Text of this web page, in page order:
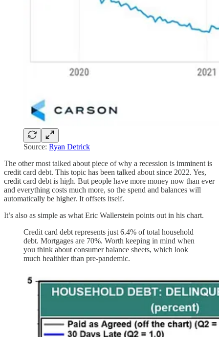
Source: Ryan Detrick
The other most talked about piece of why a recession is imminent is
credit card debt. This topic has been talked about since 2022. Yes,
credit card debt is high. But people have more money now than ever
and everything costs much more, so the spend and balances will
automatically be higher. It offsets itself.
It’s also as simple as what Eric Wallerstein points out in his chart.
Credit card debt represents just 6.4% of total household
debt. Mortgages are 70%. Worth keeping in mind when
you think about consumer balance sheets, which look
much healthier than pre-pandemic.